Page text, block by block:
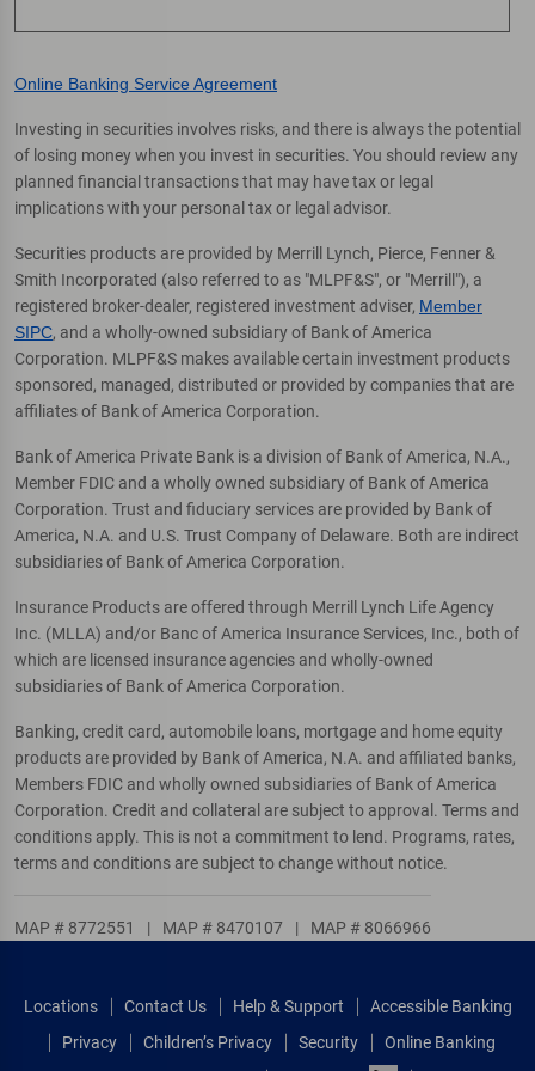
Online Banking Service Agreement
Investing in securities involves risks, and there is always the potential
of losing money when you invest in securities. You should review any
planned financial transactions that may have tax or legal
implications with your personal tax or legal advisor.
Securities products are provided by Merrill Lynch, Pierce, Fenner &
Smith Incorporated (also referred to as "MLPF&S", or "Merrill"), a
registered broker-dealer, registered investment adviser, Member
SIPC, and a wholly-owned subsidiary of Bank of America
Corporation. MLPF&S makes available certain investment products
sponsored, managed, distributed or provided by companies that are
affiliates of Bank of America Corporation.
Bank of America Private Bank is a division of Bank of America, N.A.,
Member FDIC and a wholly owned subsidiary of Bank of America
Corporation. Trust and fiduciary services are provided by Bank of
America, N.A. and U.S. Trust Company of Delaware. Both are indirect
subsidiaries of Bank of America Corporation.
Insurance Products are offered through Merrill Lynch Life Agency
Inc. (MLLA) and/or Banc of America Insurance Services, Inc., both of
which are licensed insurance agencies and wholly-owned
subsidiaries of Bank of America Corporation.
Banking, credit card, automobile loans, mortgage and home equity
products are provided by Bank of America, N.A. and affiliated banks,
Members FDIC and wholly owned subsidiaries of Bank of America
Corporation. Credit and collateral are subject to approval. Terms and
conditions apply. This is not a commitment to lend. Programs, rates,
terms and conditions are subject to change without notice.
MAP # 8772551 | MAP # 8470107 | MAP # 8066966
Locations Contact Us Help & Support
Accessible Banking
Privacy
Children’s Privacy Security
Online Banking